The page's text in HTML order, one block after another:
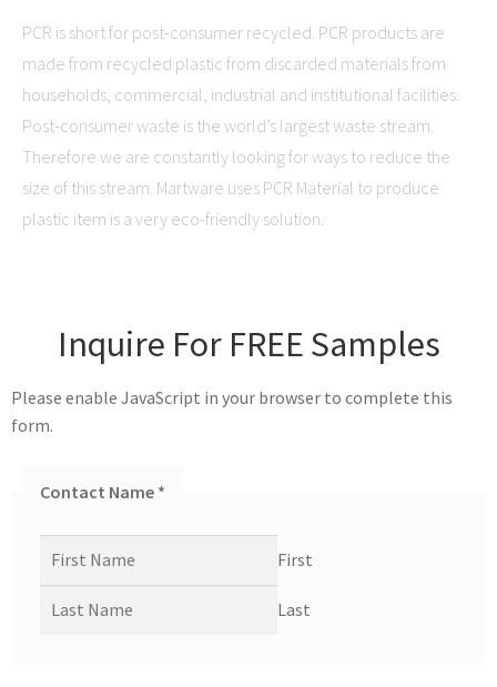
PCR is short for post-consumer recycled. PCR products are
made from recycled plastic from discarded materials from
households, commercial, industrial and institutional facilities.
Post-consumer waste is the world’s largest waste stream.
Therefore we are constantly looking for ways to reduce the
size of this stream. Martware uses PCR Material to produce
plastic item is a very eco-friendly solution.
Inquire For FREE Samples
Please enable JavaScript in your browser to complete this
form.
Contact Name *
First
Last